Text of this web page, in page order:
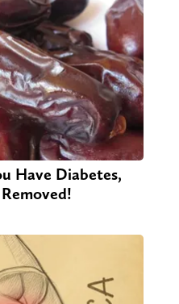
Have Diabetes,